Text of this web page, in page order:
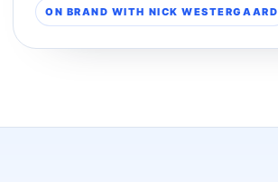
ON BRAND WITH NICK WESTERGAARD